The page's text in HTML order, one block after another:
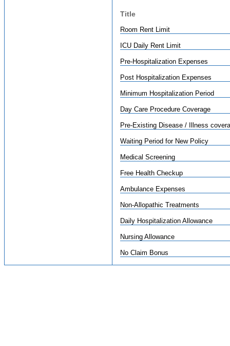
Title
Room Rent Limit
ICU Daily Rent Limit
Pre-Hospitalization Expenses
Post Hospitalization Expenses
Minimum Hospitalization Period
Day Care Procedure Coverage
Pre-Existing Disease / Illness
Waiting Period for New Policy
Medical Screening
Free Health Checkup
Ambulance Expenses
Non-Allopathic Treatments
Daily Hospitalization Allowance
Nursing Allowance
No Claim Bonus